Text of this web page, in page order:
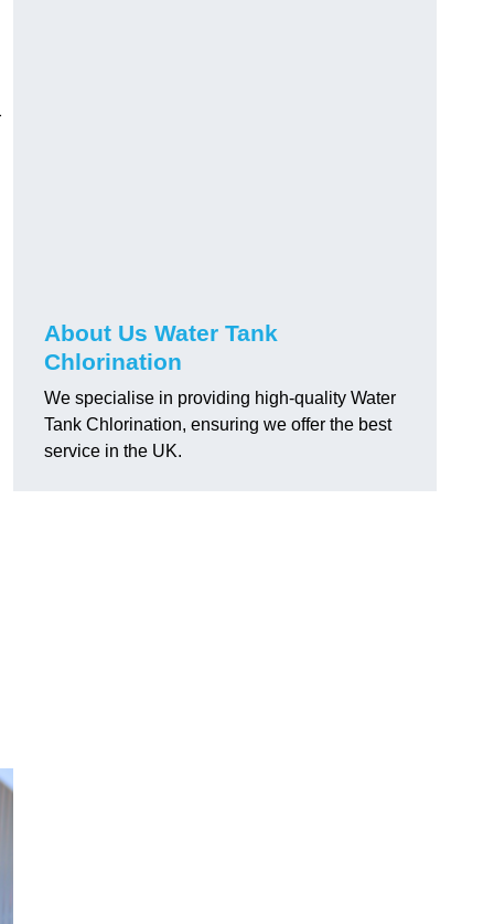
About Us Water Tank
Chlorination
We specialise in providing high-quality Water
Tank Chlorination, ensuring we offer the best
service in the UK.